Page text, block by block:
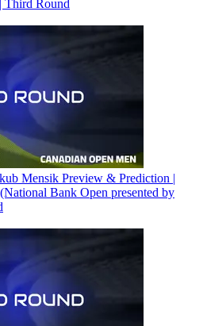
Third Round
Mensik Preview & Prediction |
Bank Open presented by